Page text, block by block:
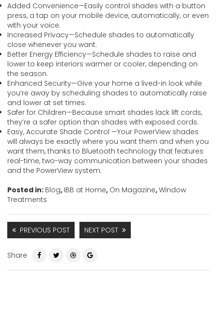
Added Convenience—Easily control shades with a button
press, a tap on your mobile device, automatically, or even
with your voice.
Increased Privacy—Schedule shades to automatically
close whenever you want.
Better Energy Efficiency—Schedule shades to raise and
lower to keep interiors warmer or cooler, depending on
the season.
Enhanced Security—Give your home a lived-in look while
you’re away by scheduling shades to automatically raise
and lower at set times.
Safer for Children—Because smart shades lack lift cords,
they’re a safer option than shades with exposed cords.
Easy, Accurate Shade Control —Your PowerView shades
will always be exactly where you want them and when you
want them, thanks to Bluetooth technology that features
real-time, two-way communication between your shades
and the PowerView system.
Posted in: Blog, IBB at Home, On Magazine,Window
Treatments
PREVIOUS POST NEXT POST
Share